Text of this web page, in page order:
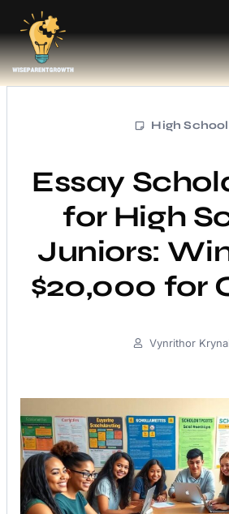
High School
Essay
for High
Juniors:
$20,000 for
Vynrithor Krynal